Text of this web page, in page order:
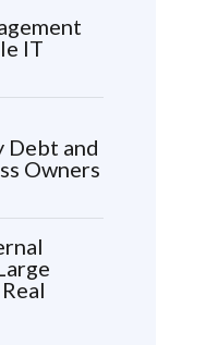
IT
Debt and
Owners